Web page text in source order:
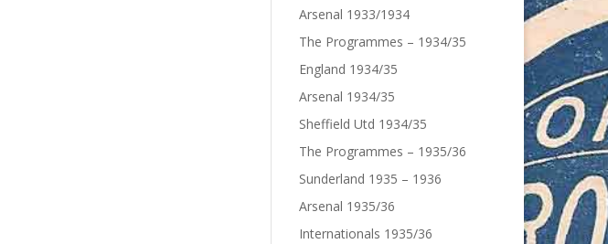
Arsenal 1933/1934
The Programmes – 1934/35
England 1934/35
Arsenal 1934/35
Sheffield Utd 1934/35
The Programmes – 1935/36
Sunderland 1935 – 1936
Arsenal 1935/36
Internationals 1935/36